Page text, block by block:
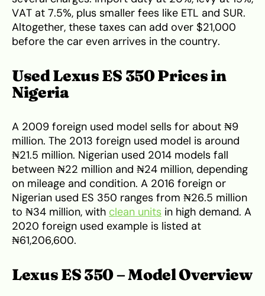
VAT at 7.5%, plus smaller fees like ETL and SUR.
Altogether, these taxes can add over $21,000
before the car even arrives in the country.
Used Lexus ES 350 Prices in
Nigeria
A 2009 foreign used model sells for about ₦9
million. The 2013 foreign used model is around
₦21.5 million. Nigerian used 2014 models fall
between ₦22 million and ₦24 million, depending
on mileage and condition. A 2016 foreign or
Nigerian used ES 350 ranges from ₦26.5 million
to ₦34 million, with clean units in high demand. A
2020 foreign used example is listed at
₦61,206,600.
Lexus ES 350 – Model Overview